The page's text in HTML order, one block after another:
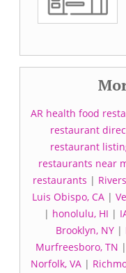
AR health food
restaurant
restaurant
restaurants near
restaurants |
Luis Obispo, CA |
| honolulu, HI |
Brooklyn, NY |
Murfreesboro, TN |
Norfolk, VA|